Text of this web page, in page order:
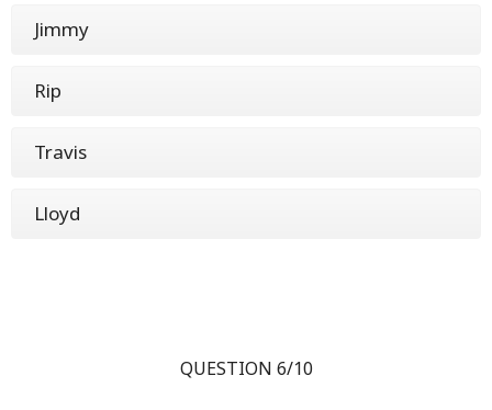
Jimmy
Rip
Travis
Lloyd
QUESTION 6/10